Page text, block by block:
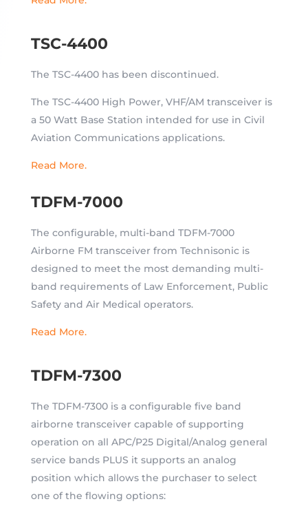
TSC-4400
The TSC-4400 has been discontinued.
The TSC-4400 High Power, VHF/AM transceiver is
a 50 Watt Base Station intended for use in Civil
Aviation Communications applications.
Read More.
TDFM-7000
The configurable, multi-band TDFM-7000
Airborne FM transceiver from Technisonic is
designed to meet the most demanding multi-
band requirements of Law Enforcement, Public
Safety and Air Medical operators.
Read More.
TDFM-7300
The TDFM-7300 is a configurable five band
airborne transceiver capable of supporting
operation on all APC/P25 Digital/Analog general
service bands PLUS it supports an analog
position which allows the purchaser to select
one of the flowing options: